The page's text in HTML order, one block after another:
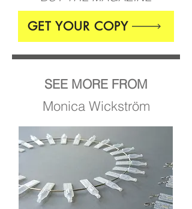
GET YOUR COPY
SEE MORE FROM
Monica Wickström